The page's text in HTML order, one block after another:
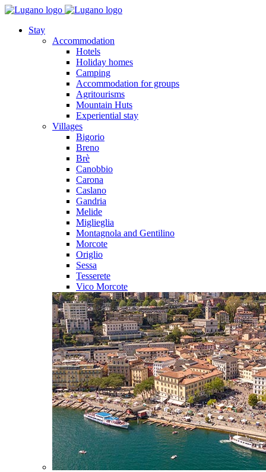
Stay
Accommodation
Hotels
Holiday homes
Camping
Accommodation for groups
Agritourisms
Mountain Huts
Experiential stay
Villages
Bigorio
Breno
Brè
Canobbio
Carona
Caslano
Gandria
Melide
Miglieglia
Montagnola and Gentilino
Morcote
Origlio
Sessa
Tesserete
Vico Morcote